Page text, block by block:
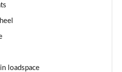
LWB 4dr Auto
LWB 4dr Auto
loadspace